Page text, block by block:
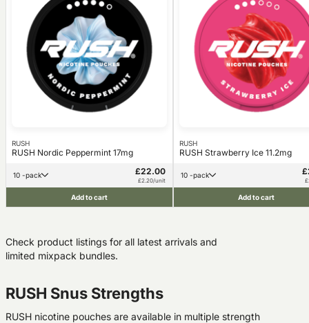
RUSH
RUSH Nordic Peppermint 17mg
10 -pack £22.00
£2.20/unit
Add to cart
RUSH
RUSH Strawberry Ice 11.2mg
10 -pack
Add to cart
Check product listings for all latest arrivals and
limited mixpack bundles.
RUSH Snus Strengths
RUSH nicotine pouches are available in multiple strength